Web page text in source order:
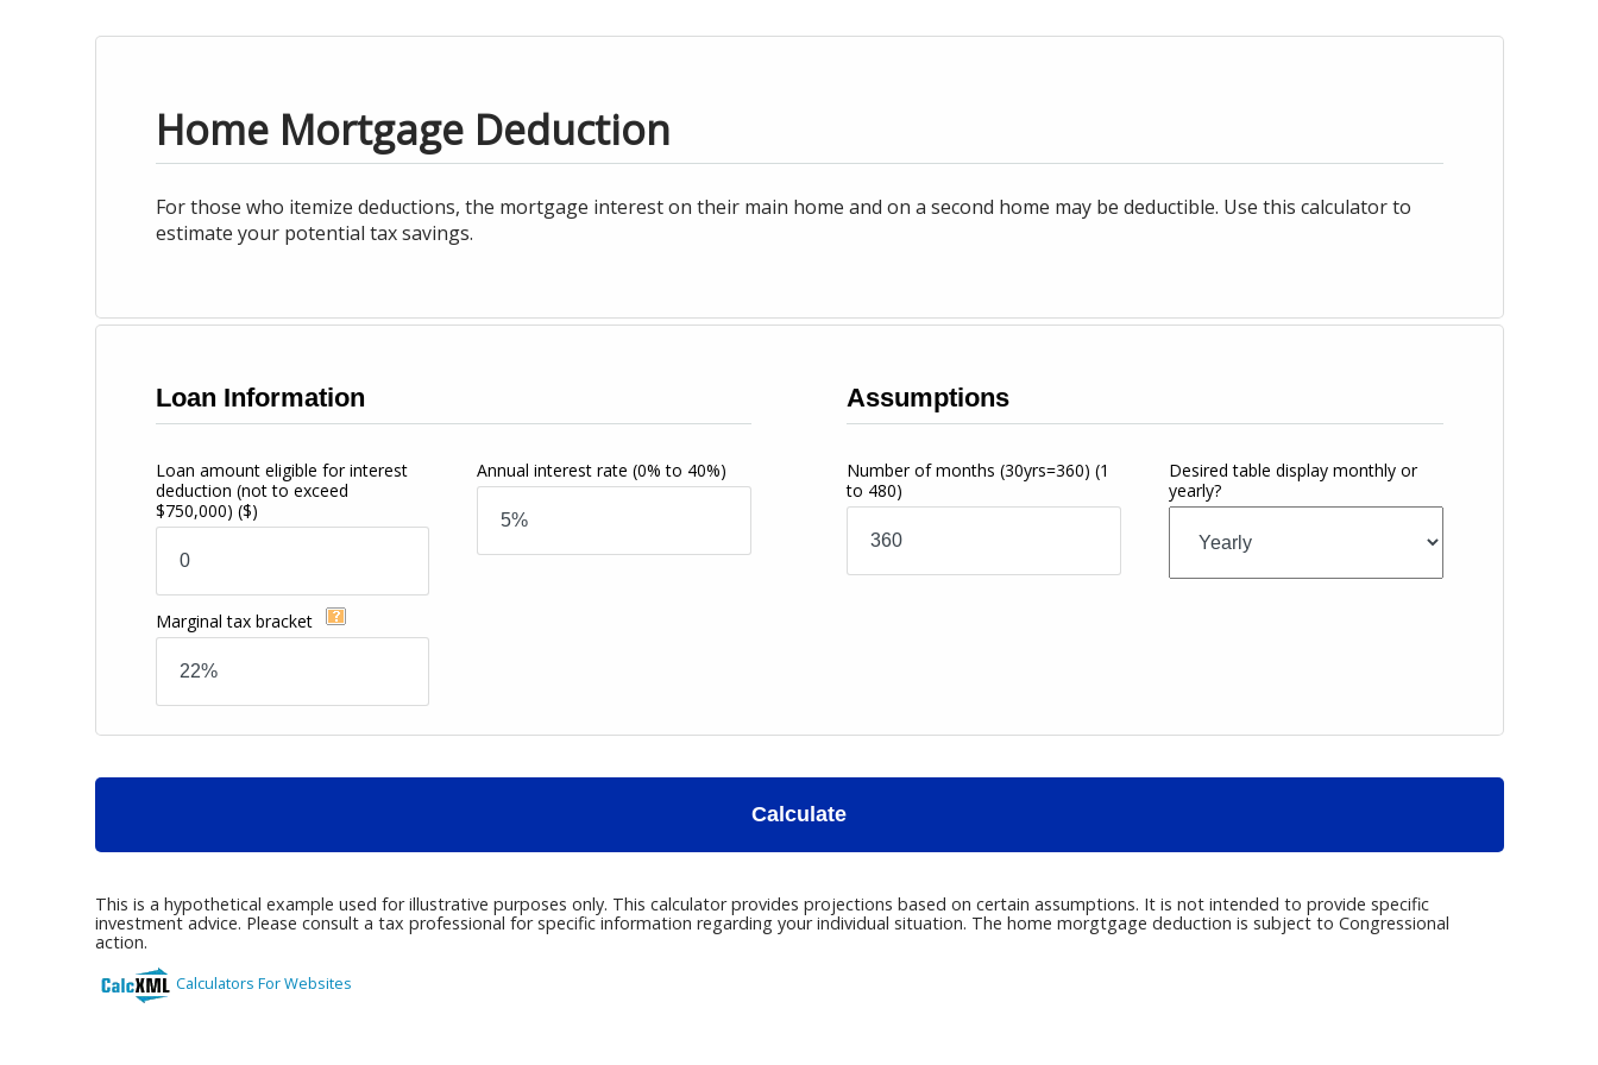
Home Mortgage Deduction
For those who itemize deductions, the mortgage interest on their main home and on a second home may be deductible. Use this calculator to
estimate your potential tax savings.
Loan Information
Loan amount eligible for interest
deduction (not to exceed
$750,000) ($)
Annual interest rate(0% to 40%)
Marginal tax bracket
Assumptions
Number of months (30yrs=360) (1
to 480)
Desired table display monthly or
yearly?
Calculate
This is a hypothetical example used for illustrative purposes only. This calculator provides projections based on certain assumptions. It is not intended to provide specific
investment advice. Please consult a tax professional for specific information regarding your individual situation. The home morgtgage deduction is subject to Congressional
action.
Calculators For Websites